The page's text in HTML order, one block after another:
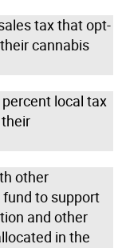
tax that opt-
cannabis
local tax
other
to support
and other
in the